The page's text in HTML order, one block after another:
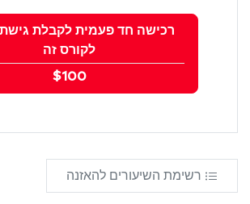
רכישה חד פעמית לקבלת גישת
לקורס זה
$100
רשימת השיעורים להאזנה